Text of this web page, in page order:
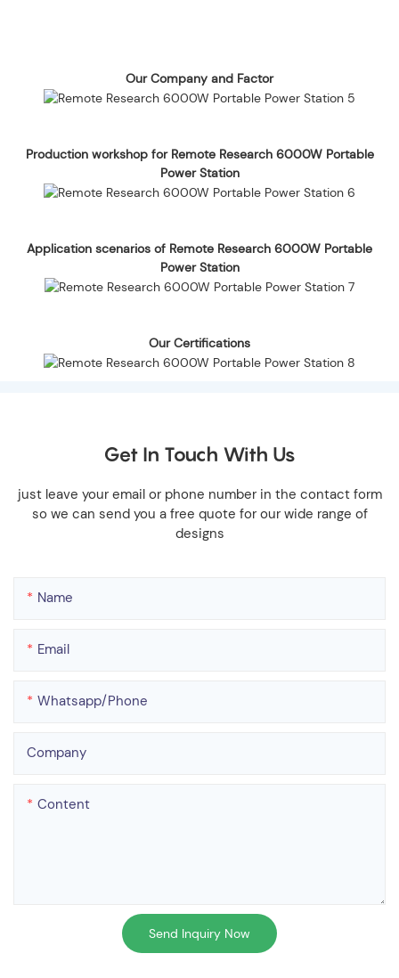
Our Company and Factor
Production workshop for Remote Research 6000W Portable
Power Station
Application scenarios of Remote Research 6000W Portable
Power Station
Our Certifications
Get In Touch With Us
just leave your email or phone number in the contact form
so we can send you a free quote for our wide range of
designs
Name
Email
Whatsapp/phone
Company
Content
Send Inquiry Now